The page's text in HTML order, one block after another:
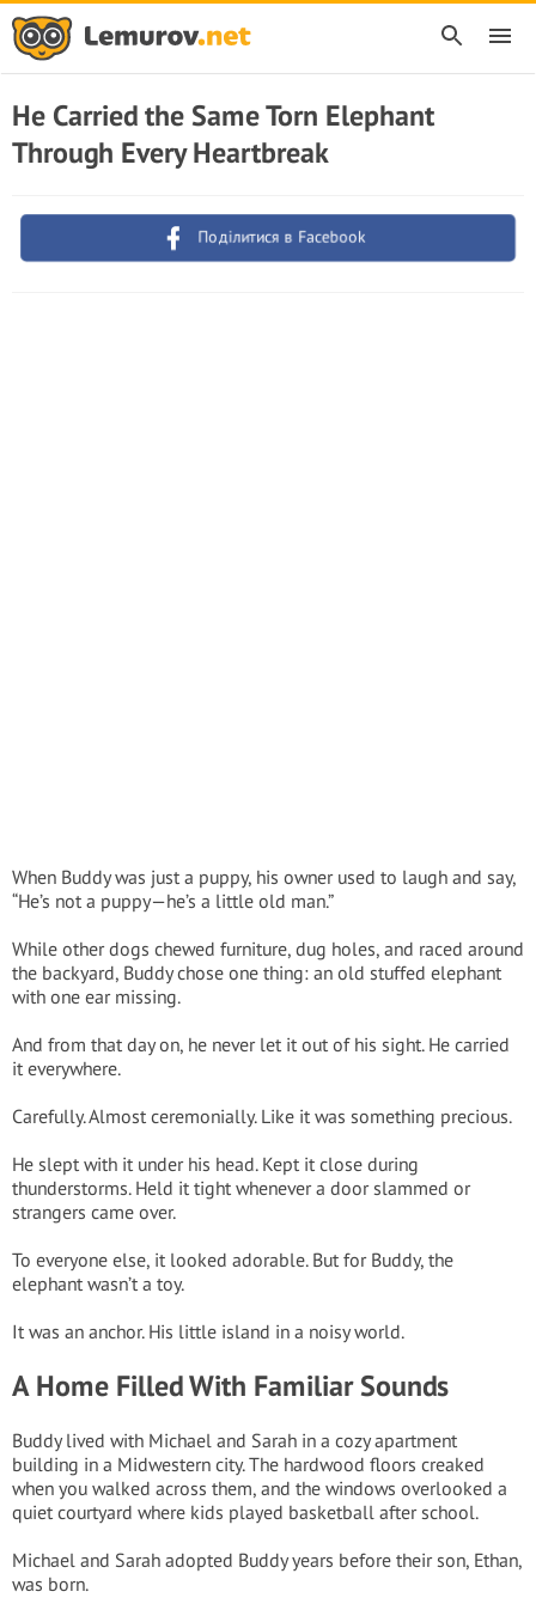
He Carried the Same Torn Elephant
Through Every Heartbreak
Поділитися в Facebook
When Buddy was just a puppy, his owner used to laugh and say,
“He’s not a puppy—he’s a little old man.”
While other dogs chewed furniture, dug holes, and raced around
the backyard, Buddy chose one thing: an old stuffed elephant
with one ear missing.
And from that day on, he never let it out of his sight. He carried
it everywhere.
Carefully. Almost ceremonially. Like it was something precious.
He slept with it under his head. Kept it close during
thunderstorms. Held it tight whenever a door slammed or
strangers came over.
To everyone else, it looked adorable. But for Buddy, the
elephant wasn’t a toy.
It was an anchor. His little island in a noisy world.
A Home Filled With Familiar Sounds
Buddy lived with Michael and Sarah in a cozy apartment
building in a Midwestern city. The hardwood floors creaked
when you walked across them, and the windows overlooked a
quiet courtyard where kids played basketball after school.
Michael and Sarah adopted Buddy years before their son, Ethan,
was born.